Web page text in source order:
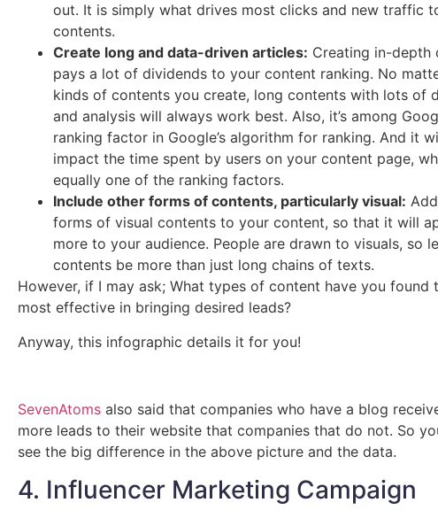
out. It is simply what drives most clicks and new traffic
contents.
Create long and data-driven articles: Creating in-depth
pays a lot of dividends to your content ranking. No
kinds of contents you create, long contents with lots of
and analysis will always work best. Also, it’s among
ranking factor in Google’s algorithm for ranking. And it
impact the time spent by users on your content page,
equally one of the ranking factors.
Include other forms of contents, particularly visual:
forms of visual contents to your content, so that it will
more to your audience. People are drawn to visuals, so
contents be more than just long chains of texts.
However, if I may ask; What types of content have you found
most effective in bringing desired leads?
Anyway, this infographic details it for you!
SevenAtoms also said that companies who have a blog
more leads to their website that companies that do not. So
see the big difference in the above picture and the data.
4. Influencer Marketing Campaign